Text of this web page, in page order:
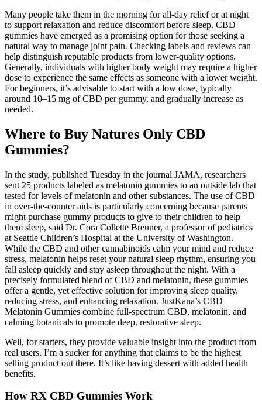
Many people take them in the morning for all-day relief or at night
to support relaxation and reduce discomfort before sleep. CBD
gummies have emerged as a promising option for those seeking a
natural way to manage joint pain. Checking labels and reviews can
help distinguish reputable products from lower-quality options.
Generally, individuals with higher body weight may require a higher
dose to experience the same effects as someone with a lower weight.
For beginners, it’s advisable to start with a low dose, typically
around 10–15 mg of CBD per gummy, and gradually increase as
needed.
Where to Buy Natures Only CBD
Gummies?
In the study, published Tuesday in the journal JAMA, researchers
sent 25 products labeled as melatonin gummies to an outside lab that
tested for levels of melatonin and other substances. The use of CBD
in over-the-counter aids is particularly concerning because parents
might purchase gummy products to give to their children to help
them sleep, said Dr. Cora Collette Breuner, a professor of pediatrics
at Seattle Children’s Hospital at the University of Washington.
While the CBD and other cannabinoids calm your mind and reduce
stress, melatonin helps reset your natural sleep rhythm, ensuring you
fall asleep quickly and stay asleep throughout the night. With a
precisely formulated blend of CBD and melatonin, these gummies
offer a gentle, yet effective solution for improving sleep quality,
reducing stress, and enhancing relaxation. JustKana’s CBD
Melatonin Gummies combine full-spectrum CBD, melatonin, and
calming botanicals to promote deep, restorative sleep.
Well, for starters, they provide valuable insight into the product from
real users. I’m a sucker for anything that claims to be the highest
selling product out there. It’s like having dessert with added health
benefits.
How RX CBD Gummies Work